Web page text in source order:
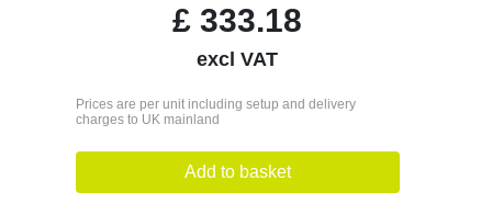
£ 333.18
excl VAT
Prices are per unit including setup and delivery
charges to UK mainland
Add to basket